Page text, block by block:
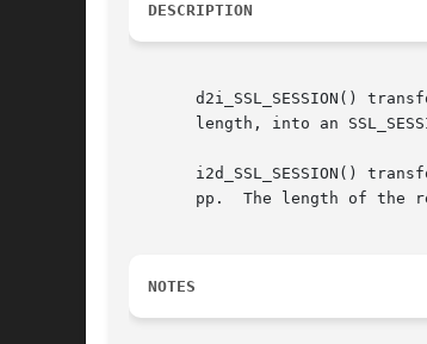
DESCRIPTION
d2i_SSL_SESSION()
length, into an
i2d_SSL_SESSION()
pp.  The length of the
NOTES